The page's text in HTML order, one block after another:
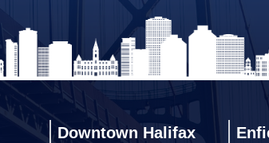
Downtown Halifax